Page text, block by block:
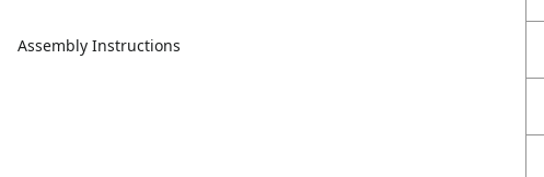
Assembly Instructions